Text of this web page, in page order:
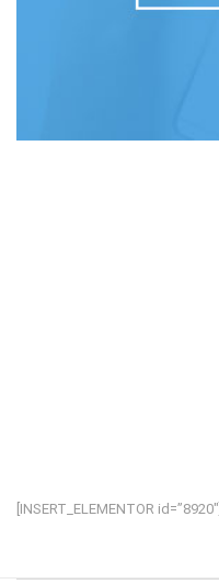
[INSERT_ELEMENTOR id=”8920″]